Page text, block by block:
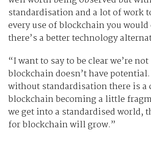
standardisation and a lot of work
every use of blockchain you
there’s a better technology
“I want to say to be clear we’re
blockchain doesn’t have
without standardisation there is a
blockchain becoming a little
we get into a standardised world,
for blockchain will grow.”